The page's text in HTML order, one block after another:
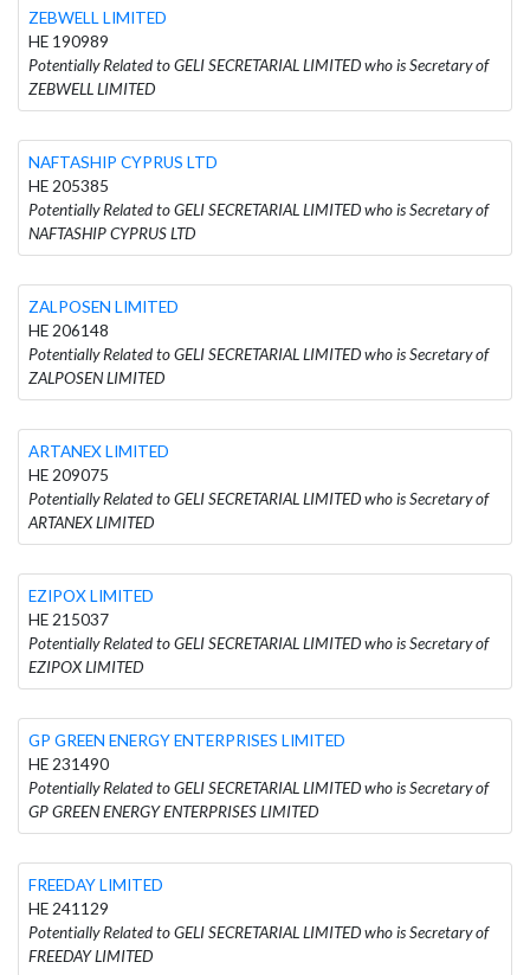
ZEBWELL LIMITED
HE 190989
Potentially Related to GELI SECRETARIAL LIMITED who is Secretary of
ZEBWELL LIMITED
NAFTASHIP CYPRUS LTD
HE 205385
Potentially Related to GELI SECRETARIAL LIMITED who is Secretary of
NAFTASHIP CYPRUS LTD
ZALPOSEN LIMITED
HE 206148
Potentially Related to GELI SECRETARIAL LIMITED who is Secretary of
ZALPOSEN LIMITED
ARTANEX LIMITED
HE 209075
Potentially Related to GELI SECRETARIAL LIMITED who is Secretary of
ARTANEX LIMITED
EZIPOX LIMITED
HE 215037
Potentially Related to GELI SECRETARIAL LIMITED who is Secretary of
EZIPOX LIMITED
GP GREEN ENERGY ENTERPRISES LIMITED
HE 231490
Potentially Related to GELI SECRETARIAL LIMITED who is Secretary of
GP GREEN ENERGY ENTERPRISES LIMITED
FREEDAY LIMITED
HE 241129
Potentially Related to GELI SECRETARIAL LIMITED who is Secretary of
FREEDAY LIMITED